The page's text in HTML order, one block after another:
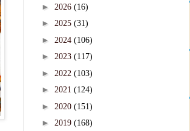
► 2026 (16)
► 2025 (31)
► 2024 (106)
► 2023 (117)
► 2022 (103)
► 2021 (124)
► 2020 (151)
► 2019 (168)